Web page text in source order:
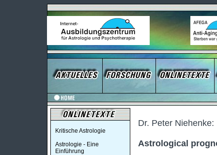
Kritische Astrologie
Astrologie - Eine
Einführung
Dr. Peter Niehenke:
Astrological